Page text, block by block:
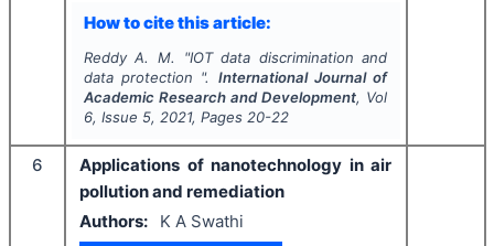
How to cite this article:
Reddy A. M. "IOT data discrimination and
data protection ". International Journal of
Academic Research and Development, Vol
6, Issue 5, 2021, Pages 20-22
6
Applications of nanotechnology in air
pollution and remediation
Authors:
K A Swathi